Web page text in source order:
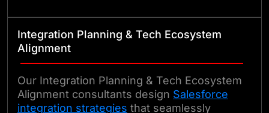
Integration Planning & Tech Ecosystem
Alignment
Our Integration Planning & Tech Ecosystem
Alignment consultants design Salesforce
integration strategies that seamlessly